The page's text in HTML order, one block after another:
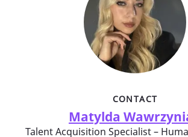
CONTACT
Matylda
Talent Acquisition Specialist –